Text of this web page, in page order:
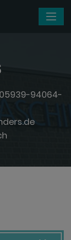
94064-